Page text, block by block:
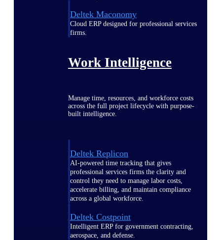
Deltek Maconomy
Cloud ERP designed for professional services
firms.
Work Intelligence
Manage time, resources, and workforce costs
across the full project lifecycle with purpose-
built intelligence.
Deltek Replicon
AI-powered time tracking that gives
professional services firms the clarity and
control they need to manage labor costs,
accelerate billing, and maintain compliance
across a global workforce.
Deltek Costpoint
Intelligent ERP for government contracting,
aerospace, and defense.